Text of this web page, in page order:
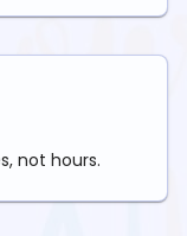
not hours.